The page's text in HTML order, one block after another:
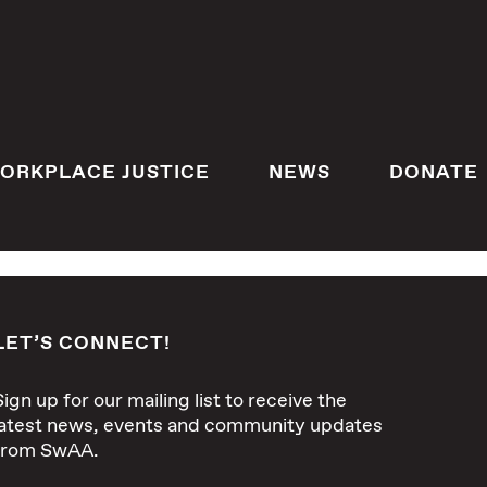
JUSTICE NEWS DONATE
CONNECT!
up for our mailing list to receive the
news, events and community updates
SwAA.